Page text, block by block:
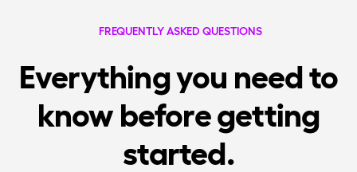
FREQUENTLY ASKED QUESTIONS
Everything you need to
know before getting
started.